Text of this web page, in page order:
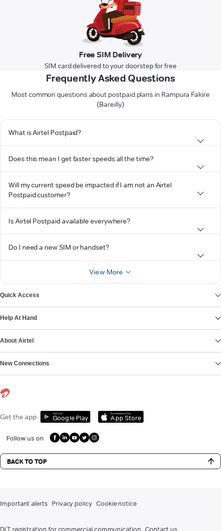
Free SIM Delivery
SIM card delivered to your doorstep for free
Frequently Asked Questions
Most common questions about postpaid plans in Rampura Fakire
(Bareilly)
What is Airtel Postpaid?
Does this mean I get faster speeds all the time?
Will my current speed be impacted if I am not an Airtel
Postpaid customer?
Is Airtel Postpaid available everywhere?
Do I need a new SIM or handset?
View More
Quick Access
Help At Hand
About Airtel
New Connections
Get the app Get it on
Google Play
Download on the
App Store
Follow us on
BACK TO TOP
Important alerts Privacy policy Cookie notice
DLT registration for commercial communication Contact us